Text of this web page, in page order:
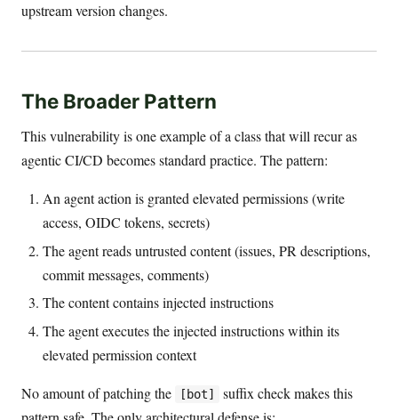
upstream version changes.
The Broader Pattern
This vulnerability is one example of a class that will recur as
agentic CI/CD becomes standard practice. The pattern:
An agent action is granted elevated permissions (write
access, OIDC tokens, secrets)
The agent reads untrusted content (issues, PR descriptions,
commit messages, comments)
The content contains injected instructions
The agent executes the injected instructions within its
elevated permission context
No amount of patching the [bot]
suffix check makes this